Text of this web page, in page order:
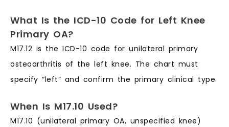
What Is the ICD-10 Code for Left Knee
Primary OA?
M17.12 is the ICD-10 code for unilateral primary
osteoarthritis of the left knee. The chart must
specify “left” and confirm the primary clinical type.
When Is M17.10 Used?
M17.10 (unilateral primary OA, unspecified knee)